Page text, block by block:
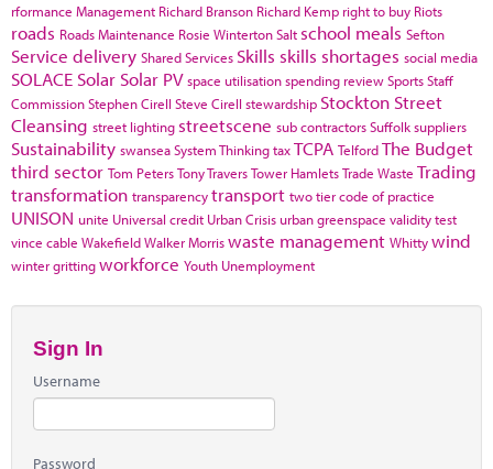
rformance Management Richard Branson Richard Kemp right to buy Riots
roads Roads Maintenance Rosie WintertonSalt school meals Sefton
Service delivery Shared Services Skills skills shortages social media
SOLACE Solar Solar PV space utilisationspending reviewSportsStaff
CommissionStephen Cirell Steve Cirell stewardship Stockton Street
Cleansing street lighting streetscene sub contractorsSuffolksuppliers
Sustainability swanseaSystem ThinkingtaxTCPA TelfordThe Budget
third sector Tom PetersTony TraversTower HamletsTrade Waste Trading
transformation transparencytransport two tier code of practice
UNISON unite Universal credit Urban Crisis urban greenspace validity test
vince cable WakefieldWalker Morriswaste management Whittywind
winter grittingworkforce Youth Unemployment
Sign In
Username
Password